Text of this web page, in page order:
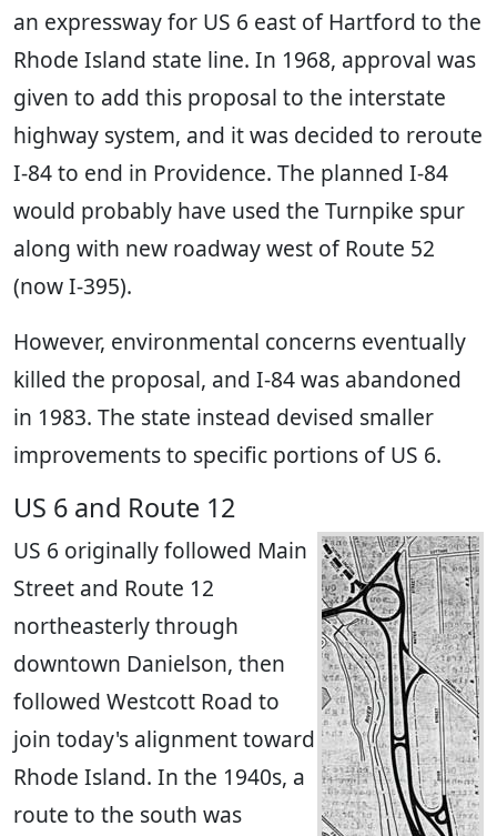
an expressway for US 6 east of Hartford to the
Rhode Island state line. In 1968, approval was
given to add this proposal to the interstate
highway system, and it was decided to reroute
I-84 to end in Providence. The planned I-84
would probably have used the Turnpike spur
along with new roadway west of Route 52
(now I-395).
However, environmental concerns eventually
killed the proposal, and I-84 was abandoned
in 1983. The state instead devised smaller
improvements to specific portions of US 6.
US 6 and Route 12
US 6 originally followed Main
Street and Route 12
northeasterly through
downtown Danielson, then
followed Westcott Road to
join today's alignment toward
Rhode Island. In the 1940s, a
route to the south was